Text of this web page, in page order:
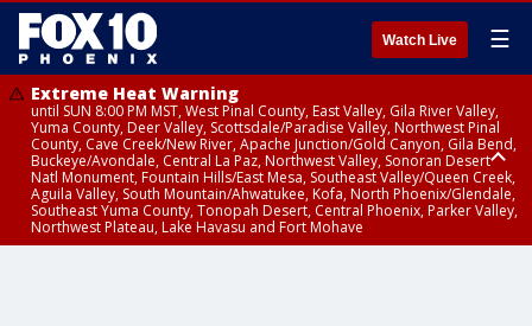
Watch Live ☰
Extreme Heat Warning
until SUN 8:00 PM MST, West Pinal County, East Valley, Gila River Valley,
Yuma County, Deer Valley, Scottsdale/Paradise Valley, Northwest Pinal
County, Cave Creek/New River, Apache Junction/Gold Canyon, Gila Bend,
Buckeye/Avondale, Central La Paz, Northwest Valley, Sonoran Desert
Natl Monument, Fountain Hills/East Mesa, Southeast Valley/Queen Creek,
Aguila Valley, South Mountain/Ahwatukee, Kofa, North Phoenix/Glendale,
Southeast Yuma County, Tonopah Desert, Central Phoenix, Parker Valley,
Northwest Plateau, Lake Havasu and Fort Mohave